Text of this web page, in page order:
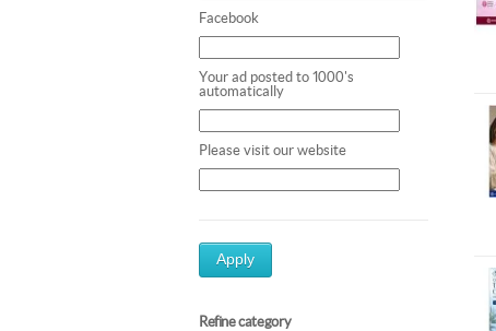
Facebook
Your ad posted to 1000's
automatically
Please visit our website
Apply
Refine category